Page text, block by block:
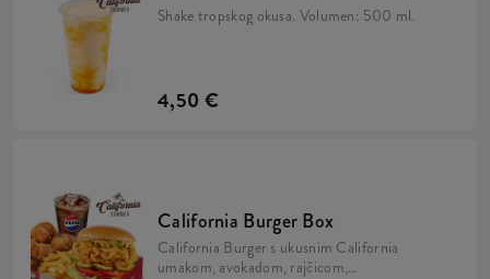
Shake tropskog okusa. Volumen: 500 ml.
4,50 €
California Burger Box
California Burger s ukusnim California
umakom, avokadom, rajčicom,